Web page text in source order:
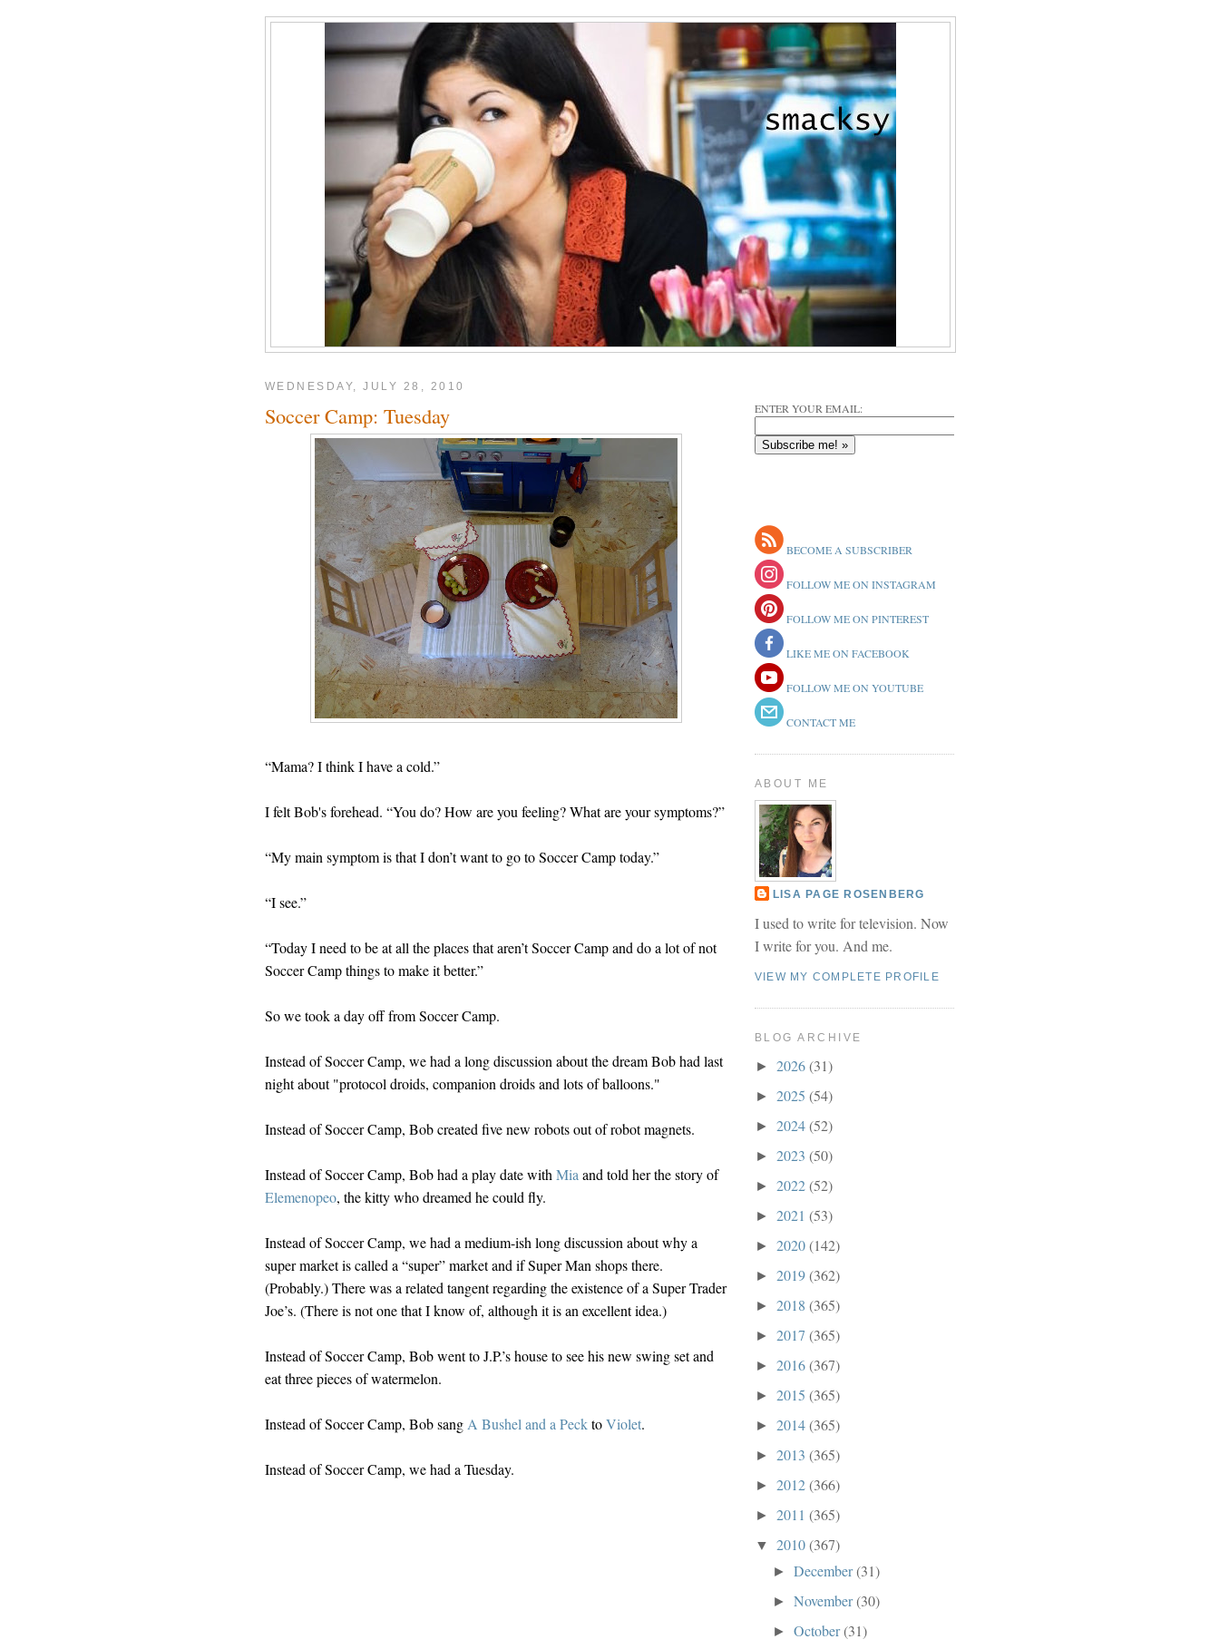
WEDNESDAY, JULY 28, 2010
Soccer Camp: Tuesday
“Mama? I think I have a cold.”
I felt Bob's forehead. “You do? How are you feeling? What are your symptoms?”
“My main symptom is that I don’t want to go to Soccer Camp today.”
“I see.”
“Today I need to be at all the places that aren’t Soccer Camp and do a lot of not
Soccer Camp things to make it better.”
So we took a day off from Soccer Camp.
Instead of Soccer Camp, we had a long discussion about the dream Bob had last
night about "protocol droids, companion droids and lots of balloons."
Instead of Soccer Camp, Bob created five new robots out of robot magnets.
Instead of Soccer Camp, Bob had a play date with Mia and told her the story of
Elemenopeo, the kitty who dreamed he could fly.
Instead of Soccer Camp, we had a medium-ish long discussion about why a
super market is called a “super” market and if Super Man shops there.
(Probably.) There was a related tangent regarding the existence of a Super Trader
Joe’s. (There is not one that I know of, although it is an excellent idea.)
Instead of Soccer Camp, Bob went to J.P.’s house to see his new swing set and
eat three pieces of watermelon.
Instead of Soccer Camp, Bob sang A Bushel and a PecktoViolet.
Instead of Soccer Camp, we had a Tuesday.
ENTER YOUR EMAIL:
BECOME A SUBSCRIBER
FOLLOW ME ON INSTAGRAM
FOLLOW ME ON PINTEREST
LIKE ME ON FACEBOOK
FOLLOW ME ON YOUTUBE
CONTACT ME
ABOUT ME
LISA PAGE ROSENBERG
I used to write for television. Now
I write for you. And me.
VIEW MY COMPLETE PROFILE
BLOG ARCHIVE
► 2026(31)
► 2025 (54)
► 2024(52)
► 2023 (50)
► 2022(52)
► 2021 (53)
► 2020(142)
► 2019(362)
► 2018 (365)
► 2017 (365)
► 2016(367)
► 2015 (365)
► 2014(365)
► 2013 (365)
► 2012(366)
► 2011 (365)
▼ 2010(367)
►December(31)
►November(30)
►October(31)